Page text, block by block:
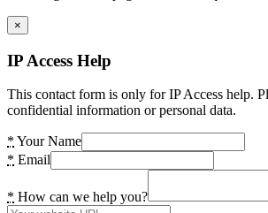
×
IP Access Help
This contact form is only for IP Access help.
confidential information or personal data.
* Your Name
* Email
* How can we help you?